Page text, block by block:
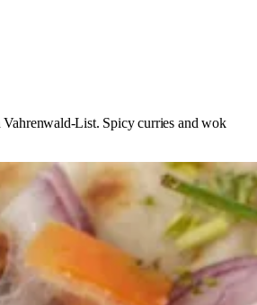
List. Spicy curries and wok